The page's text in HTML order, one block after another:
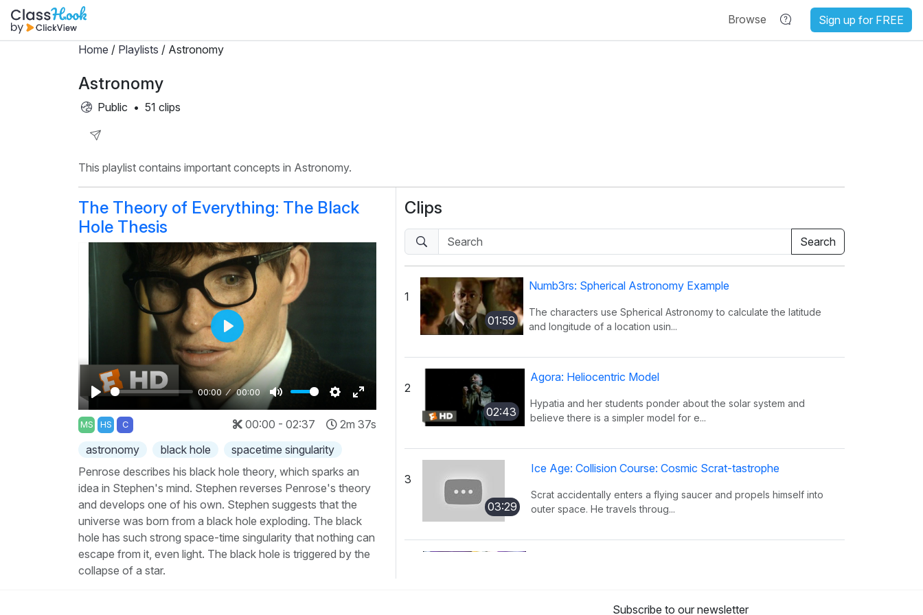
Browse Sign up for FREE
Home / Playlists / Astronomy
Astronomy
Public • 51 clips
Playlist
This playlist contains important concepts in Astronomy.
The Theory of Everything: The Black
Hole Thesis
Play
00:00 00:00
Mute Settings
Enter
fullscreen
Play
MS HS C 00:00 - 02:37
2m 37s
astronomy
black hole
spacetime singularity
Penrose describes his black hole theory, which sparks an
idea in Stephen's mind. Stephen reverses Penrose's theory
and develops one of his own. Stephen suggests that the
universe was born from a black hole exploding. The black
hole has such strong space-time singularity that nothing can
escape from it, even light. The black hole is triggered by the
collapse of a star.
Clips
1
01:59
Numb3rs: Spherical Astronomy Example
The characters use Spherical Astronomy to calculate the latitude
and longitude of a location usin...
2
02:43
Agora: Heliocentric Model
Hypatia and her students ponder about the solar system and
believe there is a simpler model for e...
3
03:29
Ice Age: Collision Course: Cosmic Scrat-tastrophe
Scrat accidentally enters a flying saucer and propels himself into
outer space. He travels throug...
Subscribe to our newsletter